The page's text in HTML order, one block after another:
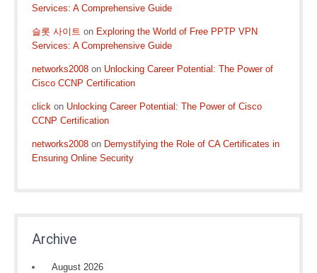
Services: A Comprehensive Guide
슬롯 사이트 on Exploring the World of Free PPTP VPN
Services: A Comprehensive Guide
networks2008 on Unlocking Career Potential: The Power of
Cisco CCNP Certification
click on Unlocking Career Potential: The Power of Cisco
CCNP Certification
networks2008 on Demystifying the Role of CA Certificates in
Ensuring Online Security
Archive
August 2026